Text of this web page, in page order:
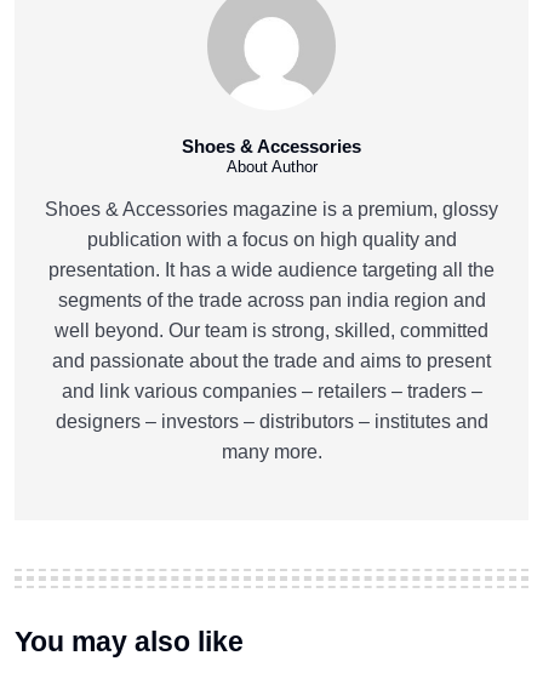
Shoes & Accessories
About Author
Shoes & Accessories magazine is a premium, glossy
publication with a focus on high quality and
presentation. It has a wide audience targeting all the
segments of the trade across pan india region and
well beyond. Our team is strong, skilled, committed
and passionate about the trade and aims to present
and link various companies – retailers – traders –
designers – investors – distributors – institutes and
many more.
You may also like